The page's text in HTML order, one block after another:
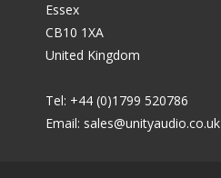
Essex
CB10 1XA
United Kingdom
Tel: +44 (0)1799 520786
Email: sales@unityaudio.co.uk